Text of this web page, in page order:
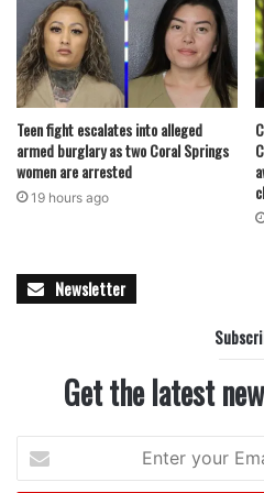
always see at his rank,” Mock
Scott’s work has been
traffic investigations and
officers and supervisors
role as a mentor has also been
continues to support both
personnel within the
“Brody leads by example in
“His work speaks for itself,
warning about dangerous
Teen fight escalates into alleged
armed burglary as two Coral Springs
women are arrested
19 hours ago
Newsletter
Get the latest
your